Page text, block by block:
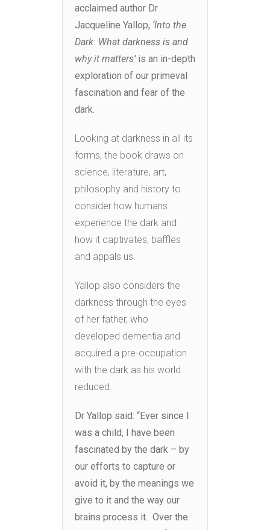
acclaimed author Dr
Jacqueline Yallop, ‘Into the
Dark: What darkness is and
why it matters’is an in-depth
exploration of our primeval
fascination and fear of the
dark.
Looking at darkness in all its
forms, the book draws on
science, literature, art,
philosophy and history to
consider how humans
experience the dark and
how it captivates, baffles
and appals us.
Yallop also considers the
darkness through the eyes
of her father, who
developed dementia and
acquired a pre-occupation
with the dark as his world
reduced.
Dr Yallop said: “Ever since I
was a child, I have been
fascinated by the dark – by
our efforts to capture or
avoid it, by the meanings we
give to it and the way our
brains process it. Over the